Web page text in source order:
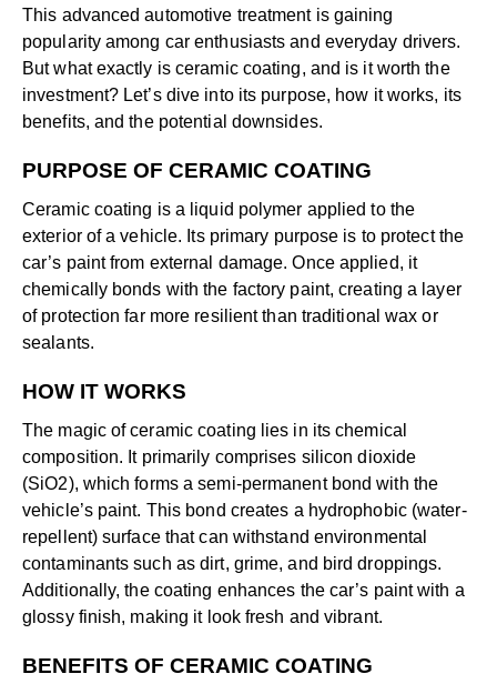
This advanced automotive treatment is gaining
popularity among car enthusiasts and everyday drivers.
But what exactly is ceramic coating, and is it worth the
investment? Let’s dive into its purpose, how it works, its
benefits, and the potential downsides.
PURPOSE OF CERAMIC COATING
Ceramic coating is a liquid polymer applied to the
exterior of a vehicle. Its primary purpose is to protect the
car’s paint from external damage. Once applied, it
chemically bonds with the factory paint, creating a layer
of protection far more resilient than traditional wax or
sealants.
HOW IT WORKS
The magic of ceramic coating lies in its chemical
composition. It primarily comprises silicon dioxide
(SiO2), which forms a semi-permanent bond with the
vehicle’s paint. This bond creates a hydrophobic (water-
repellent) surface that can withstand environmental
contaminants such as dirt, grime, and bird droppings.
Additionally, the coating enhances the car’s paint with a
glossy finish, making it look fresh and vibrant.
BENEFITS OF CERAMIC COATING